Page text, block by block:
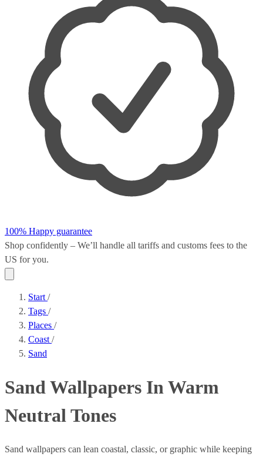
100% Happy guarantee
Shop confidently – We’ll handle all tariffs and customs fees to the
US for you.
Start /
Tags /
Places /
Coast /
Sand
Sand Wallpapers In Warm
Neutral Tones
Sand wallpapers can lean coastal, classic, or graphic while keeping